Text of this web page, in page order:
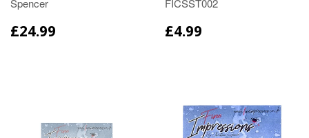
Spencer
£24.99
FICSST002
£4.99